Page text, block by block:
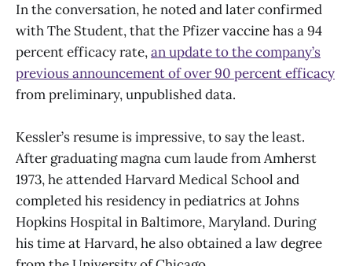
In the conversation, he noted and later confirmed
with The Student, that the Pfizer vaccine has a 94
percent efficacy rate,an update to the company’s
previous announcement of over 90 percent efficacy
from preliminary, unpublished data.
Kessler’s resume is impressive, to say the least.
After graduating magna cum laude from Amherst
1973, he attended Harvard Medical School and
completed his residency in pediatrics at Johns
Hopkins Hospital in Baltimore, Maryland. During
his time at Harvard, he also obtained a law degree